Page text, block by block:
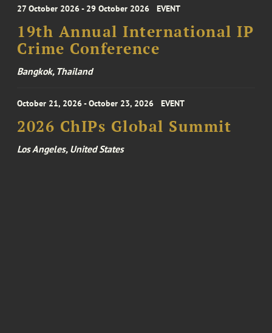
27 October 2026 - 29 October 2026 EVENT
19th Annual International IP
Crime Conference
Bangkok, Thailand
October 21, 2026 - October 23, 2026 EVENT
2026 ChIPs Global Summit
Los Angeles, United States